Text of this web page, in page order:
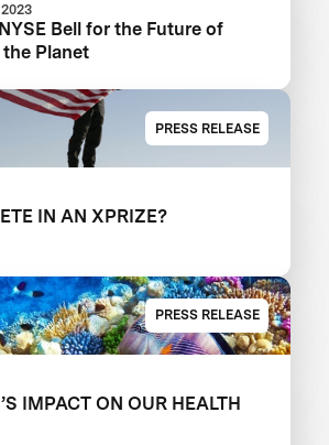
Bell for the Future of
the Planet
PRESS RELEASE
IN AN XPRIZE?
PRESS RELEASE
IMPACT ON OUR HEALTH